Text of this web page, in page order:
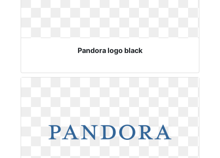
Pandora logo black